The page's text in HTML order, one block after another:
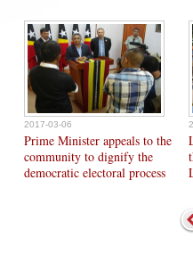
2017-03-06
Prime Minister appeals to the
community to dignify the
democratic electoral process